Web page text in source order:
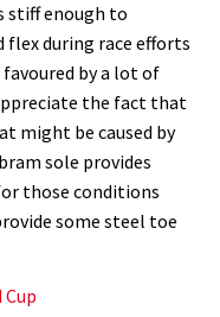
stiff enough to
during race efforts
by a lot of
the fact that
might be caused by
sole provides
those conditions
some steel toe